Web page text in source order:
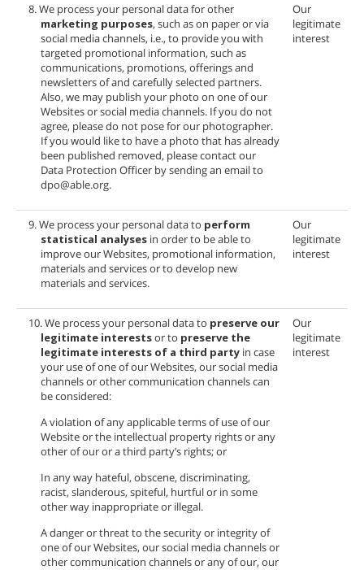
8. We process your personal data for other
marketing purposes, such as on paper or via
social media channels, i.e., to provide you with
targeted promotional information, such as
communications, promotions, offerings and
newsletters ofand carefully selected partners.
Also, we may publish your photo on one of our
Websites or social media channels. If you do not
agree, please do not pose for our photographer.
If you would like to have a photo that has already
been published removed, please contact our
Data Protection Officer by sending an email to
dpo@able.org.
Our
legitimate
interest
9. We process your personal data to perform
statistical analyses in order to be able to
improve our Websites, promotional information,
materials and services or to develop new
materials and services.
Our
legitimate
interest
10. We process your personal data to preserve our
legitimate interestsor to preserve the
legitimate interests of a third party in case
your use of one of our Websites, our social media
channels or other communication channels can
be considered:
A violation of any applicable terms of use of our
Website or the intellectual property rights or any
other of our or a third party’s rights; or
In any way hateful, obscene, discriminating,
racist, slanderous, spiteful, hurtful or in some
other way inappropriate or illegal.
A danger or threat to the security or integrity of
one of our Websites, our social media channels or
other communication channels or any of our, our
Our
legitimate
interest